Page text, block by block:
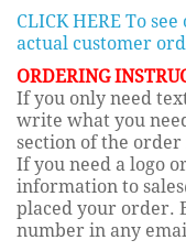
CLICK HERE To
actual customer
ORDERING
If you only need
write what you
section of the
If you need a logo
information to
placed your order.
number in any